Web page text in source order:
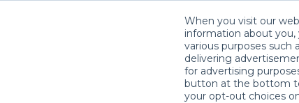
When you visit our
information about
various purposes
delivering
for advertising
button at the bottom
your opt-out choices